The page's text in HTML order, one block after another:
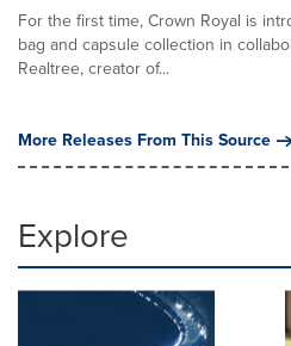
For the first time, Crown Royal is
bag and capsule collection in
Realtree, creator of...
More Releases From This Source
Explore